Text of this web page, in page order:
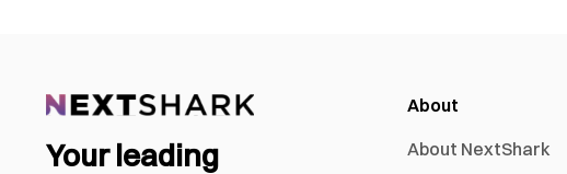
Your leading
About
About NextShark